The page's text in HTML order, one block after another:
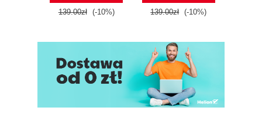
139.00zł (-10%) 139.00zł (-10%)